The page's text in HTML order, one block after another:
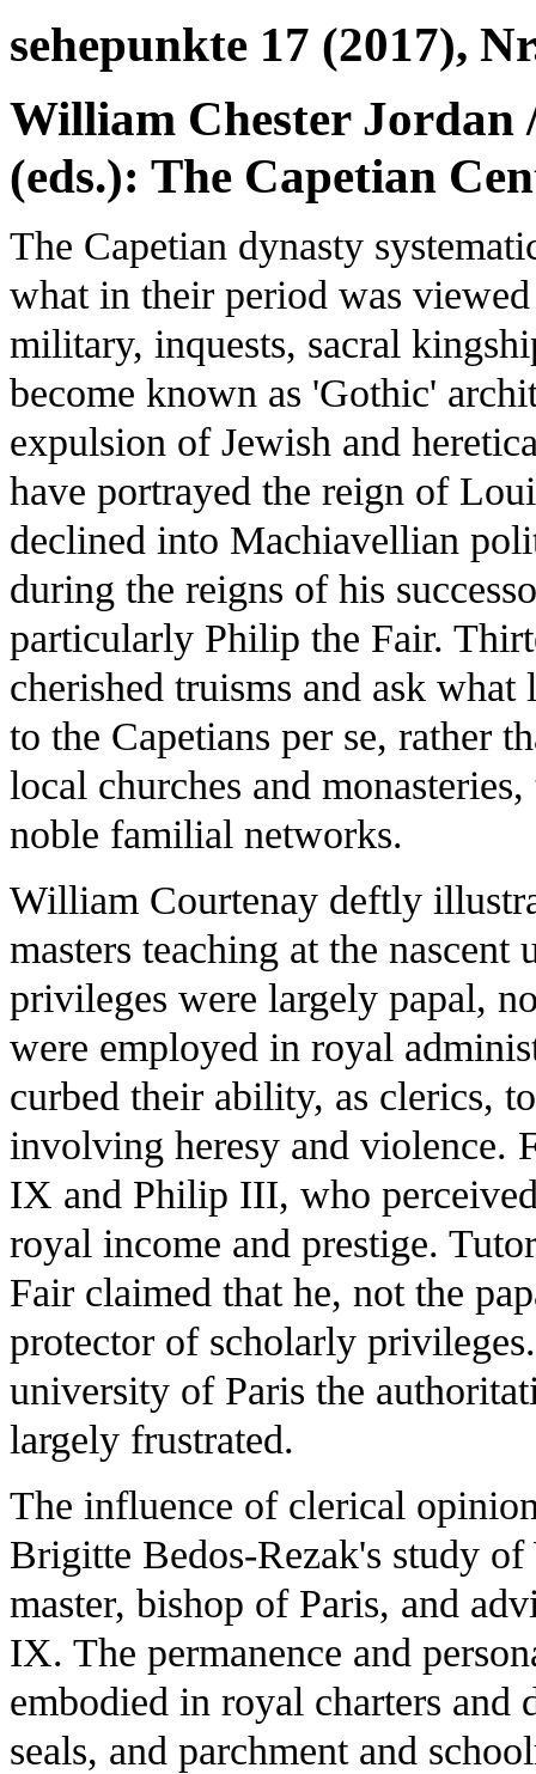
sehepunkte 17 (2017),
William Chester Jordan
(eds.): The Capetian
The Capetian dynasty
what in their period was
military, inquests, sacral
become known as 'Gothic'
expulsion of Jewish and
have portrayed the reign of
declined into Machiavellian
during the reigns of his
particularly Philip the Fair.
cherished truisms and ask
to the Capetians per se, rather
local churches and
noble familial networks.
William Courtenay deftly
masters teaching at the
privileges were largely papal,
were employed in royal
curbed their ability, as clerics,
involving heresy and violence.
IX and Philip III, who
royal income and prestige.
Fair claimed that he, not the
protector of scholarly
university of Paris the
largely frustrated.
The influence of clerical
Brigitte Bedos-Rezak's study
master, bishop of Paris, and
IX. The permanence and
embodied in royal charters
seals, and parchment and